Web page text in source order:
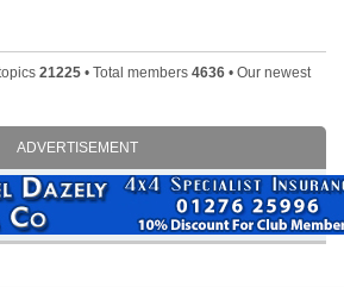
21225 • Total members 4636 • Our newest
ADVERTISEMENT